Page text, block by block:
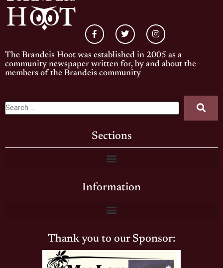
The Brandeis Hoot was established in 2005 as a
community newspaper written for, by and about the
members of the Brandeis community
Sections
Information
Thank you to our Sponsor: